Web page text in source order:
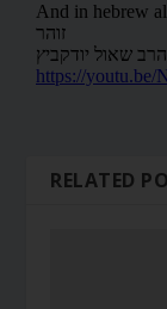
RELATED